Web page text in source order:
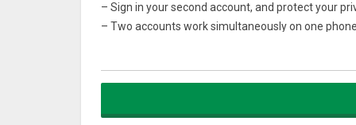
– Sign in your second account, and protect your
– Two accounts work simultaneously on one phone
– Double accounts, double fun!
– Play with dual game accounts, gain double
– Support most of popular games